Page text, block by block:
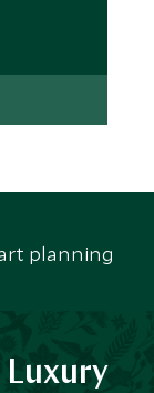
planning